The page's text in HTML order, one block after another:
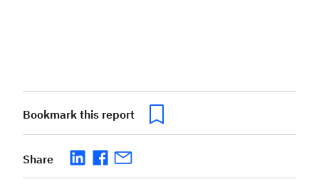
Bookmark this report
Share